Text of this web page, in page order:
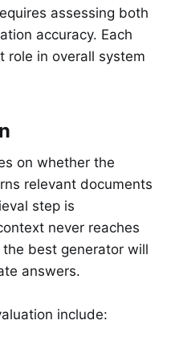
assessing both
accuracy. Each
role in overall system
on whether the
relevant documents
step is
never reaches
best generator will
answers.
include: